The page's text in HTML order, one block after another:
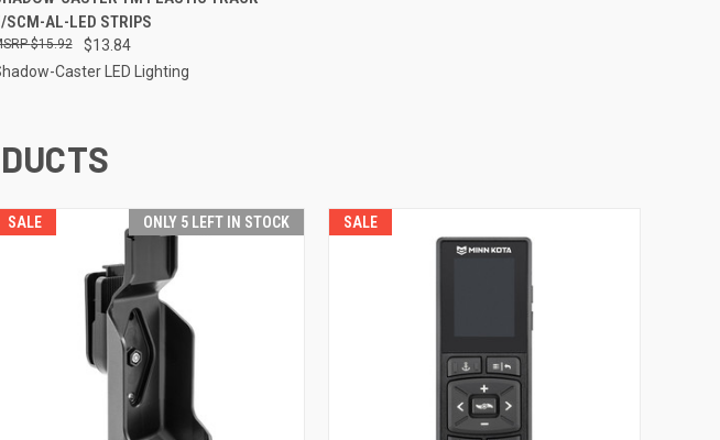
SCM-AL-LED STRIPS
$13.84
$15.92
Caster LED Lighting
SALE ONLY 5 LEFT IN STOCK SALE